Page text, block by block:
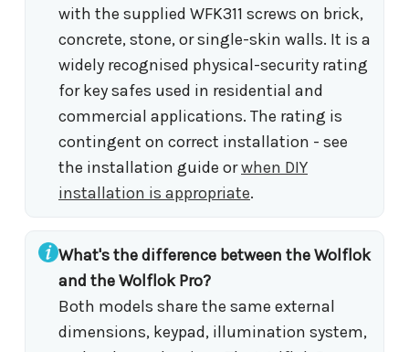
with the supplied WFK311 screws on brick,
concrete, stone, or single-skin walls. It is a
widely recognised physical-security rating
for key safes used in residential and
commercial applications. The rating is
contingent on correct installation - see
the installation guide orwhen DIY
installation is appropriate.
What's the difference between the Wolflok
and the Wolflok Pro?
Both models share the same external
dimensions, keypad, illumination system,